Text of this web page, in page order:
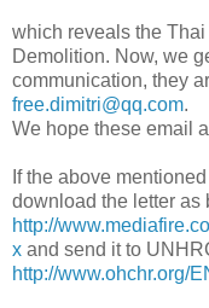
which reveals the
Demolition. Now, we
communication, they
free.dimitri@qq.com.
We hope these email
If the above
download the letter as
http://
x and send it to
http://www.ohchr.org/